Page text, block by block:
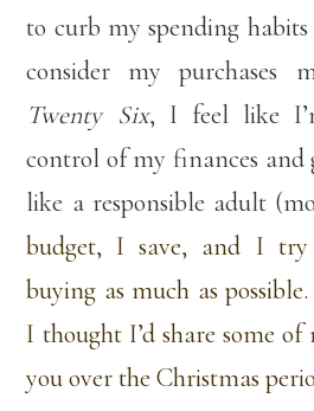
to curb my spending
consider my purchases
Twenty Six, I feel like
control of my finances and
like a responsible adult
budget, I save, and I
buying as much as
I thought I’d share some
you over the Christmas